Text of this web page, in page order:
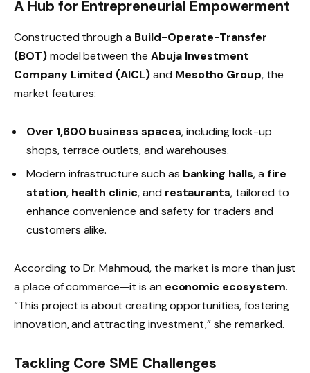
A Hub for Entrepreneurial Empowerment
Constructed through a Build-Operate-Transfer
(BOT)model between the Abuja Investment
Company Limited (AICL)and Mesotho Group, the
market features:
Over 1,600 business spaces, including lock-up
shops, terrace outlets, and warehouses.
Modern infrastructure such as banking halls, a fire
station, health clinic, and restaurants, tailored to
enhance convenience and safety for traders and
customers alike.
According to Dr. Mahmoud, the market is more than just
a place of commerce—it is an economic ecosystem.
“This project is about creating opportunities, fostering
innovation, and attracting investment,” she remarked.
Tackling Core SME Challenges